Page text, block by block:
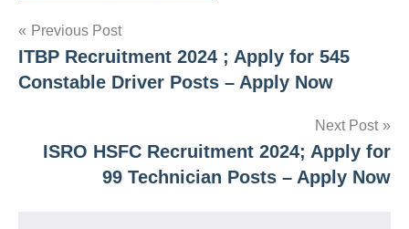
Post
navigation
Previous Post
ITBP Recruitment 2024 ; Apply for 545
Constable Driver Posts – Apply Now
Next Post
ISRO HSFC Recruitment 2024; Apply for
99 Technician Posts – Apply Now